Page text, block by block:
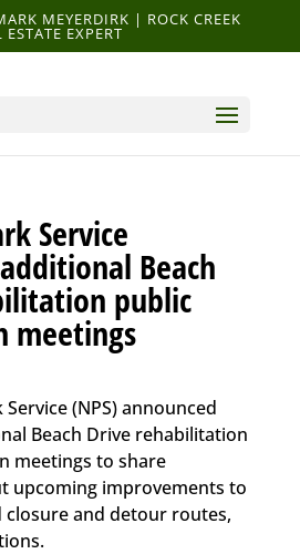
MEYERDIRK | ROCK CREEK
ESTATE EXPERT
Service
Beach
public
meetings
(NPS) announced
Beach Drive rehabilitation
meetings to share
upcoming improvements to
closure and detour routes,